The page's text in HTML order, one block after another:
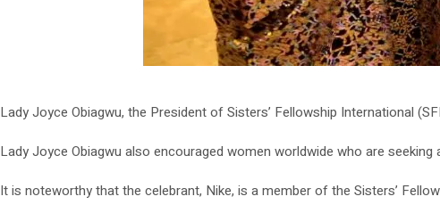
Lady Joyce Obiagwu, the President of Sisters’ Fellowship International
Lady Joyce Obiagwu also encouraged women worldwide who are
It is noteworthy that the celebrant, Nike, is a member of the Sisters’